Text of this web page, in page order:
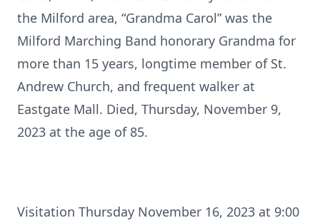
the Milford area, “Grandma Carol” was the
Milford Marching Band honorary Grandma for
more than 15 years, longtime member of St.
Andrew Church, and frequent walker at
Eastgate Mall. Died, Thursday, November 9,
2023 at the age of 85.
Visitation Thursday November 16, 2023 at 9:00